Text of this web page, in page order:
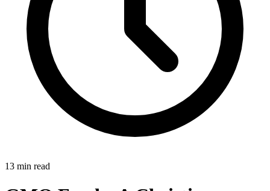
13 min read